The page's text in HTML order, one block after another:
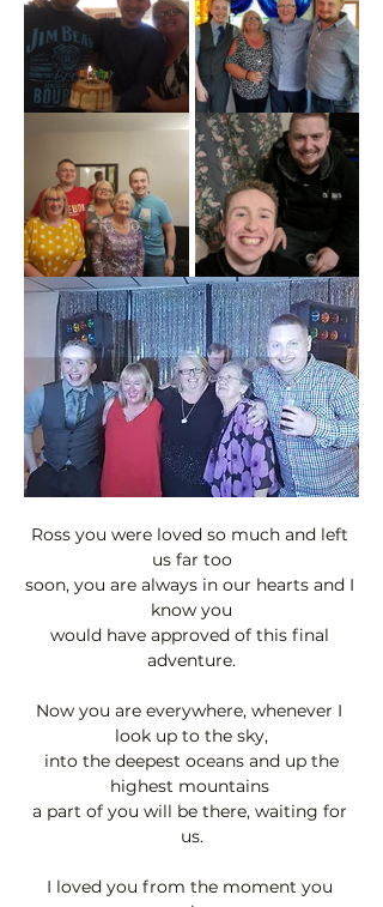
Ross you were loved so much and left
us far too
soon, you are always in our hearts and I
know you
would have approved of this final
adventure.
Now you are everywhere, whenever I
look up to the sky,
highest mountains
a part of you will be there, waiting for
us.
I loved you from the moment you